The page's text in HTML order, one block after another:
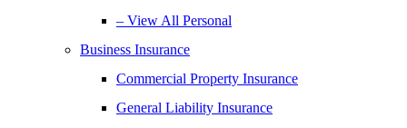
– View All Personal
Business Insurance
Commercial Property Insurance
General Liability Insurance